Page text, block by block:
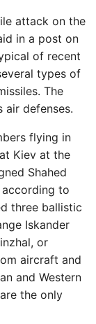
attack on the
in a post on
of recent
types of
The
defenses.
flying in
Kiev at the
Shahed
to
three ballistic
Iskander
or
aircraft and
and Western
the only